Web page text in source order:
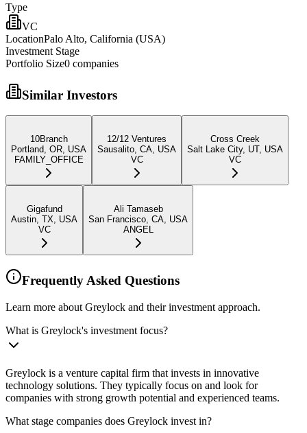
Type
VC
LocationPalo Alto, California (USA)
Investment Stage
Portfolio Size0 companies
Similar Investors
10Branch
Portland, OR, USA
FAMILY_OFFICE
12/12 Ventures
Sausalito, CA, USA
VC
Cross Creek
Salt Lake City, UT, USA
VC
Gigafund
Austin, TX, USA
VC
Ali Tamaseb
San Francisco, CA, USA
ANGEL
Frequently Asked Questions
Learn more about Greylock and their investment approach.
What is Greylock's investment focus?
Greylock is a venture capital firm that invests in innovative
technology solutions. They typically focus on and look for
companies with strong growth potential and experienced teams.
What stage companies does Greylock invest in?